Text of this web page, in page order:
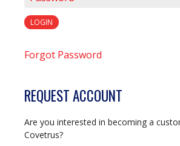
LOGIN
Forgot Password
REQUEST ACCOUNT
Are you interested in becoming a
Covetrus?